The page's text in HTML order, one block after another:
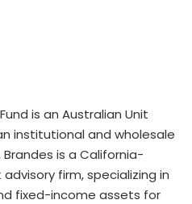
is an Australian Unit
institutional and wholesale
Brandes is a California-
firm, specializing in
fixed-income assets for